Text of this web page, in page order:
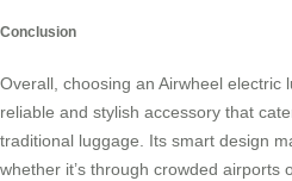
Conclusion
Overall, choosing an Airwheel electric
reliable and stylish accessory that
traditional luggage. Its smart design
whether it’s through crowded airports